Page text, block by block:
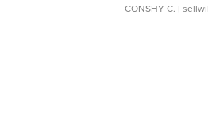
CONSHY C. |